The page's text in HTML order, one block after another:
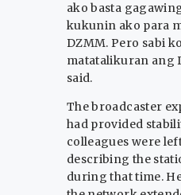
ako basta
kukunin ako para
DZMM. Pero sabi
matatalikuran ang
said.
The broadcaster
had provided
colleagues were
describing the
during that time.